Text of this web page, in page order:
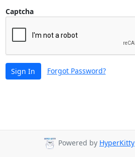
Captcha
Sign In Forgot Password?
Powered by HyperKitty